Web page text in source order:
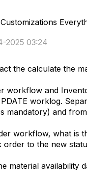
Customizations
2025 03:24
the calculate the
workflow and
worklog.
mandatory) and
workflow, what is
to the new
material availability